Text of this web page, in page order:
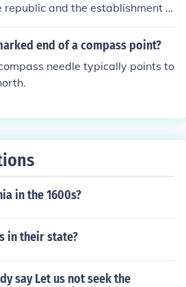
republic and the establishment of
the death of Caesar and Octa
end of the republic and the es
marked the end of the repu
of the principate.Politically, t
of Caesar and Octavian's victor
republic and the establishment
the death of Caesar and Oct
the end of the republic and the e
the death of C
of the principate.Politically,
the establishment of the princip
end of a compass point?
needle typically points to
in the 1600s?
in their state?
say Let us not seek the